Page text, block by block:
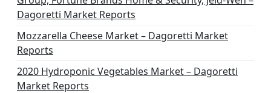
Dagoretti Market Reports
Mozzarella Cheese Market – Dagoretti Market
Reports
2020 Hydroponic Vegetables Market – Dagoretti
Market Reports